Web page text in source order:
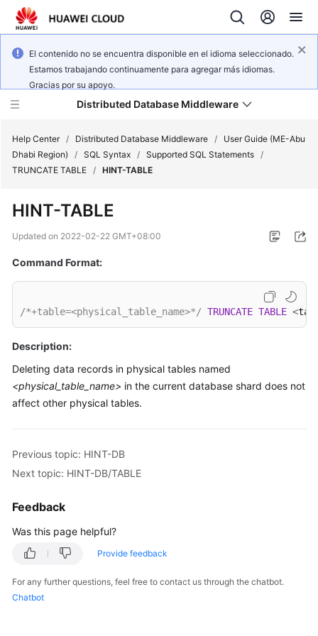
El contenido no se encuentra disponible en el idioma seleccionado.
Estamos trabajando continuamente para agregar más idiomas.
Gracias por su apoyo.
Distributed Database Middleware
Product
Service
Billing
Started
User
API
Reference
SDK
Best
Performance
Help Center / Distributed Database Middleware /
User Guide (ME-Abu
Dhabi Region)
/ SQL Syntax / Supported SQL Statements /
TRUNCATE TABLE / HINT-TABLE
HINT-TABLE
Updated on 2022-02-22 GMT+08:00
Command Format:
/*+table=<physical_table_name>*/ TRUNCATE TABLE <
Description:
Deleting data records in physical tables named
<physical_table_name> in the current database shard does not
affect other physical tables.
Previous topic: HINT-DB
Next topic: HINT-DB/TABLE
Feedback
Was this page helpful?
Provide feedback
For any further questions, feel free to contact us through the chatbot.
Chatbot